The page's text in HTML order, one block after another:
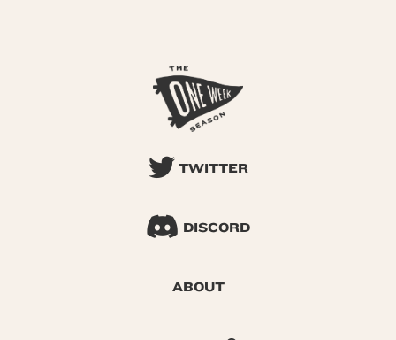
TWITTER
DISCORD
ABOUT